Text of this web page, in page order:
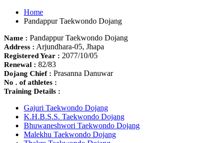
Home
Pandappur Taekwondo Dojang
Name : Pandappur Taekwondo Dojang
Address : Arjundhara-05, Jhapa
Registered Year : 2077/10/05
Renewal : 82/83
Dojang Chief : Prasanna Danuwar
No . of athletes :
Training Details :
Gajuri Taekwondo Dojang
K.H.B.S.S. Taekwondo Dojang
Bhuwaneshwori Taekwondo Dojang
Malekhu Taekwondo Dojang